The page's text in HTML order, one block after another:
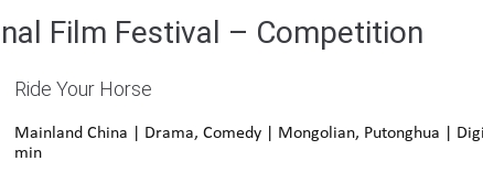
Film Festival – Competition
Ride Your Horse
Mainland China | Drama, Comedy | Mongolian, Putonghua |
min